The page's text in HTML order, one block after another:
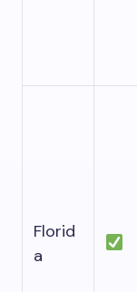
Florid
a